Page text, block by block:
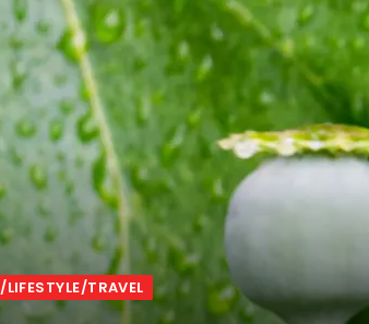
TRAVEL